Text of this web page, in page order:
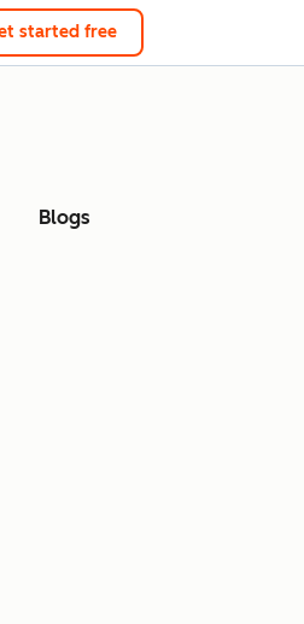
started free
Blogs